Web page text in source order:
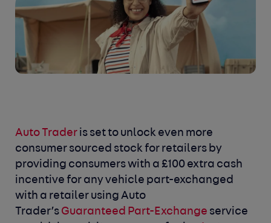
Auto Trader is set to unlock even more
consumer sourced stock for retailers by
providing consumers with a £100 extra cash
incentive for any vehicle part-exchanged
with a retailer using Auto
Trader’s Guaranteed Part-Exchange service